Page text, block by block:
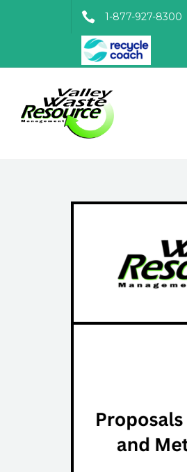
1-877-927-8300